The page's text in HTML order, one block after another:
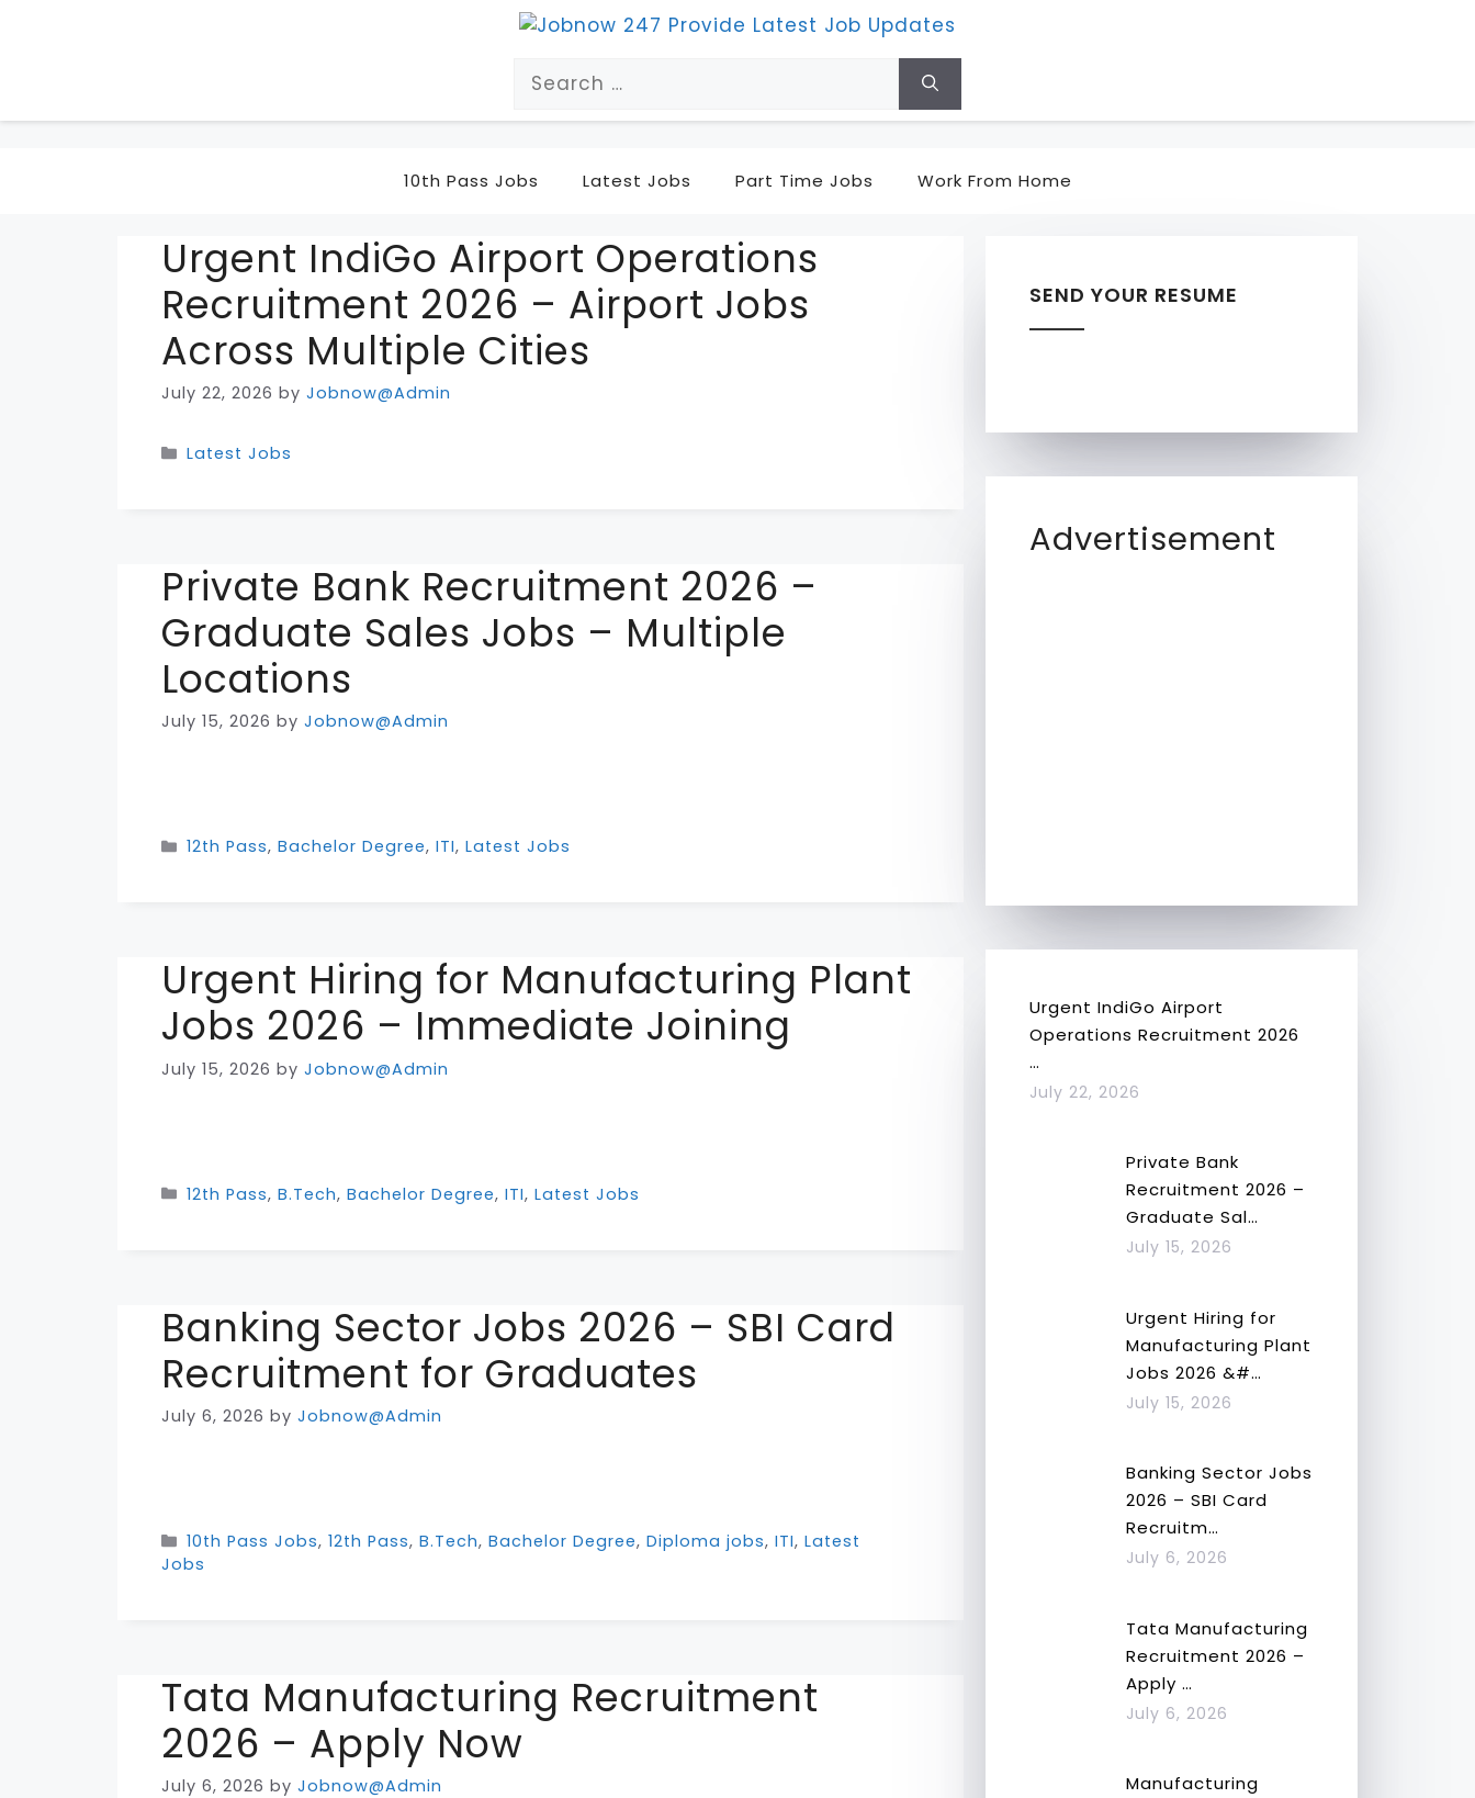
Search
for:
10th Pass Jobs Latest Jobs Part Time Jobs Work From Home
Urgent IndiGo Airport Operations
Recruitment 2026 – Airport Jobs
Across Multiple Cities
July 22, 2026 by Jobnow@Admin
Categories
Latest Jobs
Private Bank Recruitment 2026 –
Graduate Sales Jobs – Multiple
Locations
July 15, 2026 by Jobnow@Admin
Categories
12th Pass,Bachelor Degree,ITI,Latest Jobs
Urgent Hiring for Manufacturing Plant
Jobs 2026 – Immediate Joining
July 15, 2026 by Jobnow@Admin
Categories
12th Pass,B.Tech,Bachelor Degree,ITI,Latest Jobs
Banking Sector Jobs 2026 – SBI Card
Recruitment for Graduates
July 6, 2026 by Jobnow@Admin
Categories
10th Pass Jobs,12th Pass,B.Tech,Bachelor Degree,Diploma jobs,ITI,Latest
Jobs
Tata Manufacturing Recruitment
2026 – Apply Now
July 6, 2026 by Jobnow@Admin
SEND YOUR RESUME
Advertisement
Urgent IndiGo Airport
Operations Recruitment 2026
…
July 22, 2026
Private Bank
Recruitment 2026 –
Graduate Sal…
July 15, 2026
Urgent Hiring for
Manufacturing Plant
Jobs 2026 &#…
July 15, 2026
Banking Sector Jobs
2026 – SBI Card
Recruitm…
July 6, 2026
Tata Manufacturing
Recruitment 2026 –
Apply …
July 6, 2026
Manufacturing